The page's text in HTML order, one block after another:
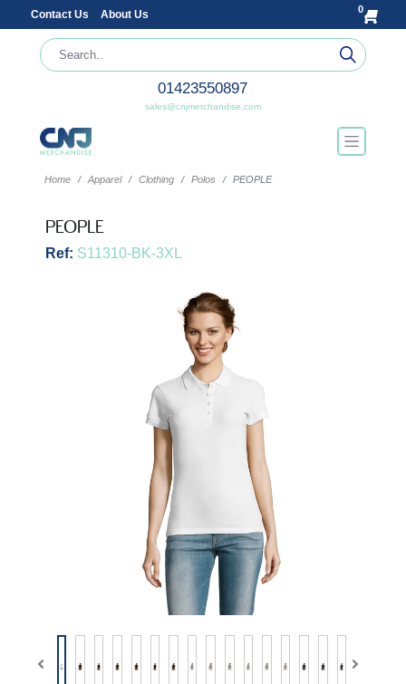
Contact Us About Us 0
01423550897
sales@cnjmerchandise.com
Home Apparel Clothing Polos PEOPLE
PEOPLE
Ref: S11310-BK-3XL